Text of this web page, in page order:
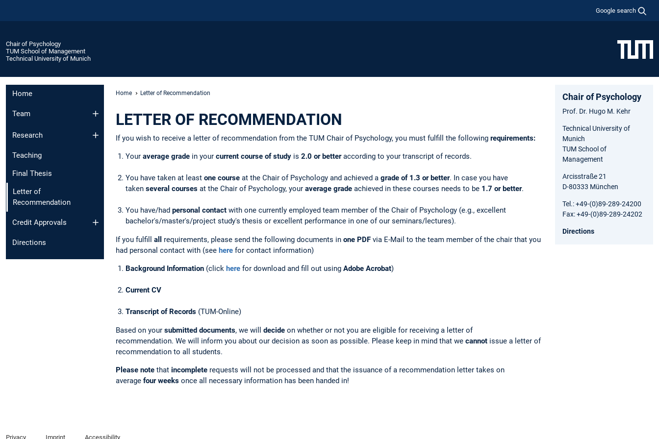
Google search
Chair of Psychology
TUM School of Management
Technical University of Munich
Home
Team
Research
Teaching
Final Thesis
Letter of
Recommendation
Credit Approvals
Directions
Home Letter of Recommendation
LETTER OF RECOMMENDATION
If you wish to receive a letter of recommendation from the TUM Chair of Psychology, you must fulfill the following requirements:
Your average grade in your current course of study is 2.0 or betteraccording to your transcript of records.
You have taken at least one course at the Chair of Psychology and achieved a grade of 1.3 or better. In case you have
taken several courses at the Chair of Psychology, your average grade achieved in these courses needs to be 1.7 or better.
You have/had personal contact with one currently employed team member of the Chair of Psychology (e.g., excellent
bachelor's/master's/project study's thesis or excellent performance in one of our seminars/lectures).
If you fulfill all requirements, please send the following documents in one PDF via E-Mail to the team member of the chair that you
had personal contact with (see here for contact information)
Background Information (click here for download and fill out using Adobe Acrobat)
Current CV
Transcript of Records (TUM-Online)
Based on your submitted documents, we will decide on whether or not you are eligible for receiving a letter of
recommendation. We will inform you about our decision as soon as possible. Please keep in mind that we cannot issue a letter of
recommendation to all students.
Please note that incomplete requests will not be processed and that the issuance of a recommendation letter takes on
average four weeks once all necessary information has been handed in!
Chair of Psychology
Prof. Dr. Hugo M. Kehr
Technical University of
Munich
TUM School of
Management
Arcisstraße 21
D-80333 München
Tel.: +49-(0)89-289-24200
Fax: +49-(0)89-289-24202
Directions
Privacy Imprint Accessibility